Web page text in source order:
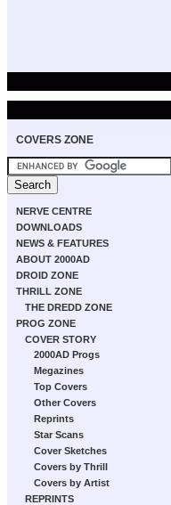
COVERS ZONE
NERVE CENTRE
DOWNLOADS
NEWS & FEATURES
ABOUT 2000AD
DROID ZONE
THRILL ZONE
THE DREDD ZONE
PROG ZONE
COVER STORY
2000AD Progs
Megazines
Top Covers
Other Covers
Reprints
Star Scans
Cover Sketches
Covers by Thrill
Covers by Artist
REPRINTS